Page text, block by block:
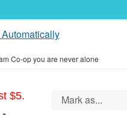
Co-op you are never alone
$5.
Mark as...